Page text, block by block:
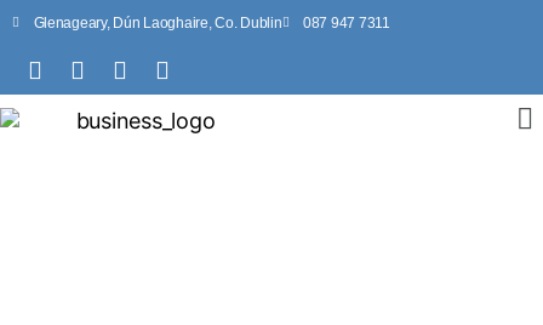
Glenageary, Dún Laoghaire, Co. Dublin 087 947 7311